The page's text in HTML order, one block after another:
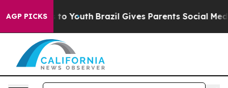
AGP PICKS
to Youth Brazil Gives Parents Social Media